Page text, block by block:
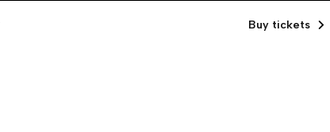
Buy tickets